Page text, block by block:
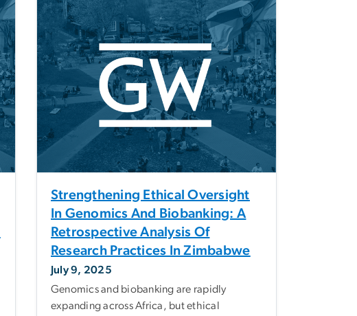
Strengthening Ethical Oversight
In Genomics And Biobanking: A
Retrospective Analysis Of
Research Practices In Zimbabwe
July 9, 2025
Genomics and biobanking are rapidly
expanding across Africa, but ethical